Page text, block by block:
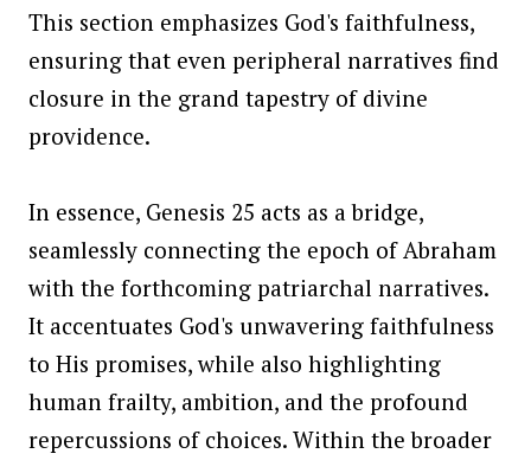
This section emphasizes God's faithfulness,
ensuring that even peripheral narratives find
closure in the grand tapestry of divine
providence.
In essence, Genesis 25 acts as a bridge,
seamlessly connecting the epoch of Abraham
with the forthcoming patriarchal narratives.
It accentuates God's unwavering faithfulness
to His promises, while also highlighting
human frailty, ambition, and the profound
repercussions of choices. Within the broader